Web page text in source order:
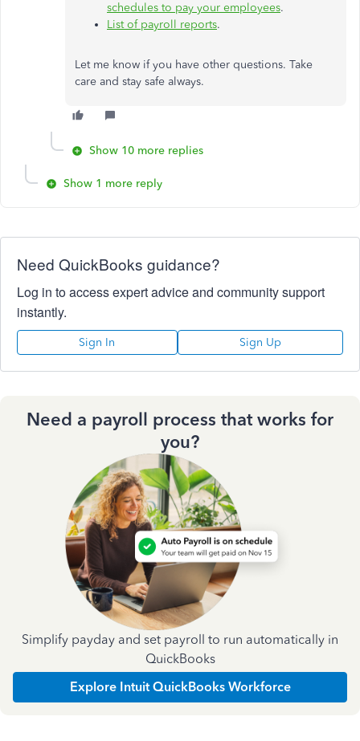
schedules to pay your employees.
List of payroll reports.
Let me know if you have other questions. Take
care and stay safe always.
Show 10 more replies
Show 1 more reply
Need QuickBooks guidance?
Log in to access expert advice and community support
instantly.
Sign In Sign Up
Need a payroll process that works for
you?
Simplify payday and set payroll to run automatically in
QuickBooks
Explore Intuit QuickBooks Workforce